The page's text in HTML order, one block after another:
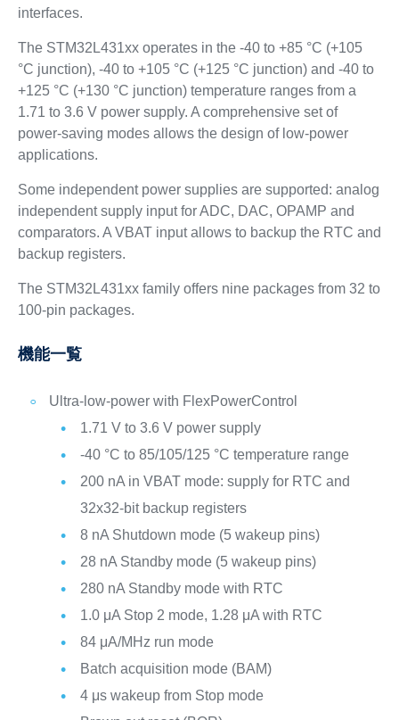
interfaces.
The STM32L431xx operates in the -40 to +85 °C (+105
°C junction), -40 to +105 °C (+125 °C junction) and -40 to
+125 °C (+130 °C junction) temperature ranges from a
1.71 to 3.6 V power supply. A comprehensive set of
power-saving modes allows the design of low-power
applications.
Some independent power supplies are supported: analog
independent supply input for ADC, DAC, OPAMP and
comparators. A VBAT input allows to backup the RTC and
backup registers.
The STM32L431xx family offers nine packages from 32 to
100-pin packages.
機能一覧
Ultra-low-power with FlexPowerControl
1.71 V to 3.6 V power supply
-40 °C to 85/105/125 °C temperature range
200 nA in VBAT mode: supply for RTC and
32x32-bit backup registers
8 nA Shutdown mode (5 wakeup pins)
28 nA Standby mode (5 wakeup pins)
280 nA Standby mode with RTC
1.0 μA Stop 2 mode, 1.28 μA with RTC
84 μA/MHz run mode
Batch acquisition mode (BAM)
4 μs wakeup from Stop mode